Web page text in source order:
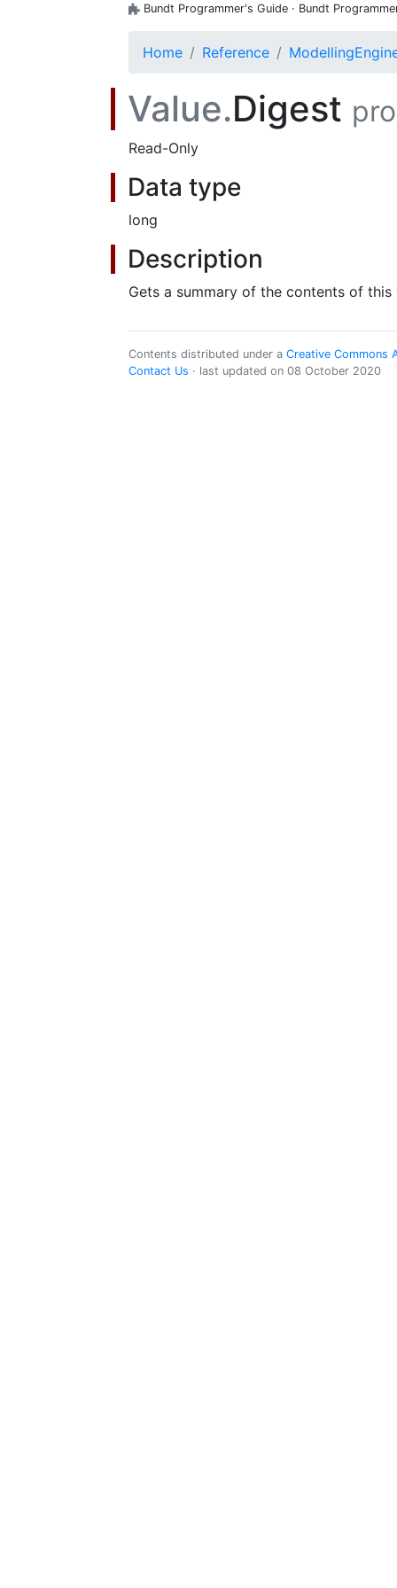
Bundt Programmer's Guide · Bundt
Home Reference
Value.Digest
Read-Only
Data type
long
Description
Gets a summary of the contents of this
Contents distributed under a Creative Commons
Contact Us · last updated on 08 October 2020